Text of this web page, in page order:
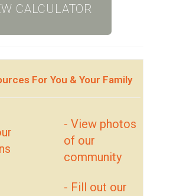
CALCULATOR
For You & Your Family
- View photos
of our
community
- Fill out our